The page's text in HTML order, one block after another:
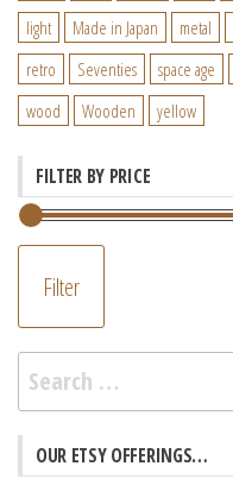
light
Made in Japan metal
retro
Seventies space age
wood
Wooden yellow
FILTER BY PRICE
Filter
Search
for:
OUR ETSY OFFERINGS…